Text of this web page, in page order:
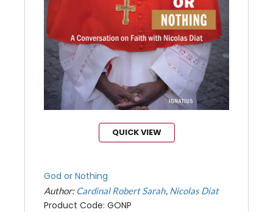
QUICK VIEW
God or Nothing
Author:Cardinal Robert Sarah Nicolas Diat
Product Code: GONP